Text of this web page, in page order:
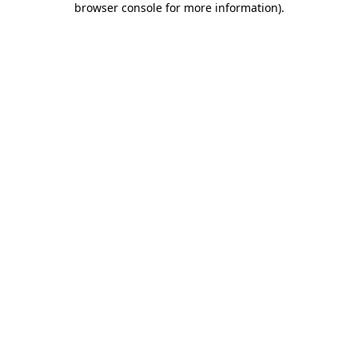
browser console for more information).